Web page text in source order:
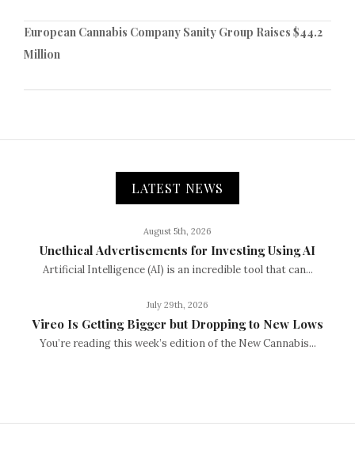
European Cannabis Company Sanity Group Raises $44.2
Million
LATEST NEWS
August 5th, 2026
Unethical Advertisements for Investing Using AI
Artificial Intelligence (AI) is an incredible tool that can...
July 29th, 2026
Vireo Is Getting Bigger but Dropping to New Lows
You’re reading this week’s edition of the New Cannabis...